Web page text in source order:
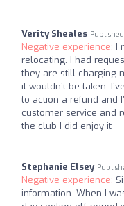
Verity Sheales
Negative experience: I
relocating. I had
they are still charging
it wouldn’t be taken.
to action a refund and
customer service and
the club I did enjoy it
Stephanie Elsey
Negative experience:
information. When I